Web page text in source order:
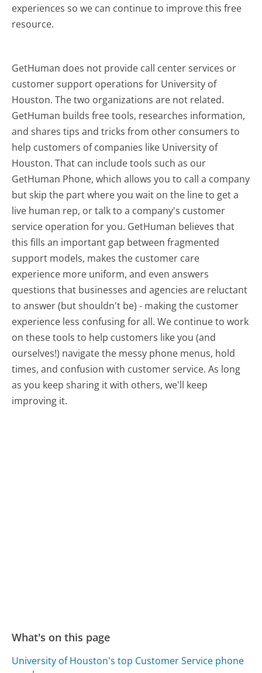
experiences so we can continue to improve this free
resource.
GetHuman does not provide call center services or
customer support operations for University of
Houston. The two organizations are not related.
GetHuman builds free tools, researches information,
and shares tips and tricks from other consumers to
help customers of companies like University of
Houston. That can include tools such as our
GetHuman Phone, which allows you to call a company
but skip the part where you wait on the line to get a
live human rep, or talk to a company's customer
service operation for you. GetHuman believes that
this fills an important gap between fragmented
support models, makes the customer care
experience more uniform, and even answers
questions that businesses and agencies are reluctant
to answer (but shouldn't be) - making the customer
experience less confusing for all.We continue to work
on these tools to help customers like you (and
ourselves!) navigate the messy phone menus, hold
times, and confusion with customer service. As long
as you keep sharing it with others, we'll keep
improving it.
What's on this page
University of Houston's top Customer Service phone